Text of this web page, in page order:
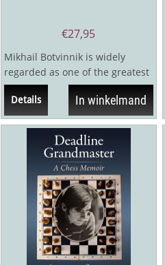
€27,95
Mikhail Botvinnik is widely
regarded as one of the greatest
chess players of all time, in the
same...
Details In winkelmand